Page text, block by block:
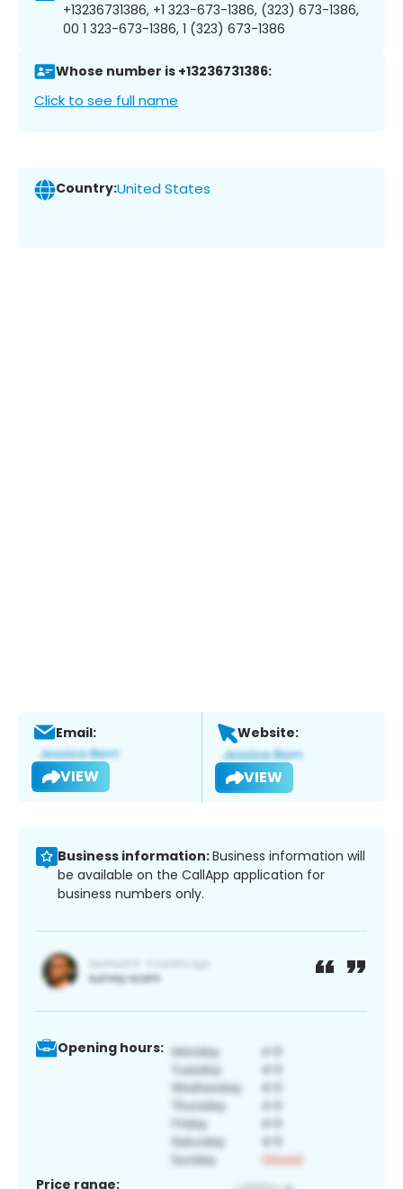
+13236731386, +1 323-673-1386, (323) 673-1386,
00 1 323-673-1386, 1 (323) 673-1386
Whose number is +13236731386:
Click to see full name
Country:United States
Email:
VIEW
Website:
VIEW
Business information:Business information will
be available on the CallApp application for
business numbers only.
Opening hours:
Price range: